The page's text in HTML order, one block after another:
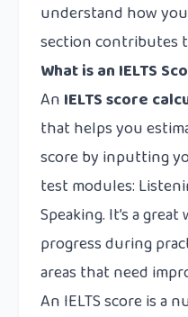
understand how
section contributes
What is an IELTS
An IELTS score
that helps you
score by inputting
test modules:
Speaking. It’s a
progress during
areas that need
An IELTS score is a